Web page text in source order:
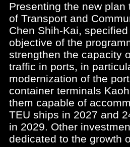
Presenting the new plan
of Transport and
Chen Shih-Kai,
objective of the
strengthen the capacity
traffic in ports, in
modernization of the
container terminals
them capable of
TEU ships in 2027 and
in 2029. Other
dedicated to the growth